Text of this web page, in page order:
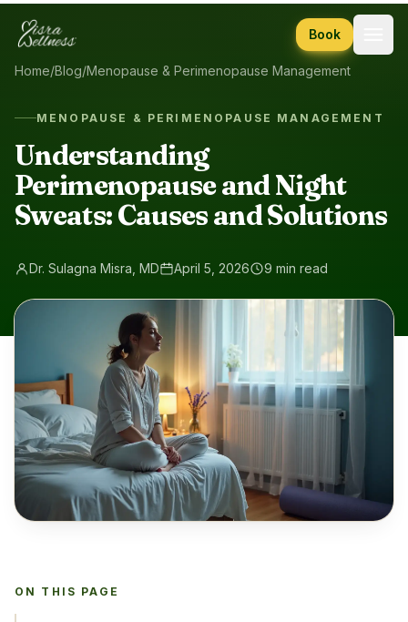
Skip to content
Book
Home/Blog/Menopause & Perimenopause Management
MENOPAUSE & PERIMENOPAUSE MANAGEMENT
Understanding
Perimenopause and Night
Sweats: Causes and Solutions
Dr. Sulagna Misra, MD April 5, 2026 9 min read
ON THIS PAGE